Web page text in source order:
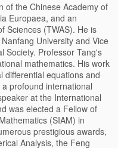
of the Chinese Academy of
Europaea, and an
Sciences (TWAS). He is
University and Vice
Society. Professor Tang's
mathematics. His work
differential equations and
profound international
at the International
was elected a Fellow of
(SIAM) in
prestigious awards,
Analysis, the Feng